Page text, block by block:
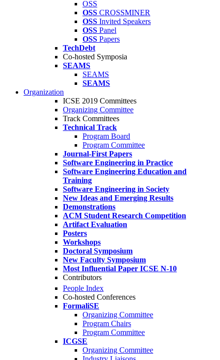
OSS
OSS CROSSMINER
OSS Invited Speakers
OSS Panel
OSS Papers
TechDebt
Co-hosted Symposia
SEAMS
SEAMS
SEAMS
Organization
ICSE 2019 Committees
Organizing Committee
Track Committees
Technical Track
Program Board
Program Committee
Journal-First Papers
Software Engineering in Practice
Software Engineering Education and
Training
Software Engineering in Society
New Ideas and Emerging Results
Demonstrations
ACM Student Research Competition
Artifact Evaluation
Posters
Workshops
Doctoral Symposium
New Faculty Symposium
Most Influential Paper ICSE N-10
Contributors
People Index
Co-hosted Conferences
FormaliSE
Organizing Committee
Program Chairs
Program Committee
ICGSE
Organizing Committee